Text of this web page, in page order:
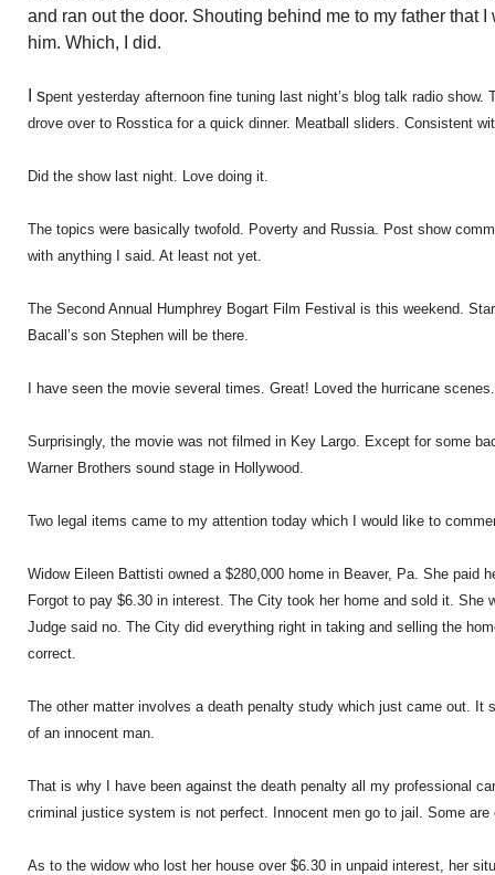
and ran out the door. Shouting behind me to my father that
him. Which, I did.
I spent yesterday afternoon fine tuning last night’s blog talk radio show.
drove over to Rosstica for a quick dinner. Meatball sliders. Consistent
Did the show last night. Love doing it.
The topics were basically twofold. Poverty and Russia. Post show
with anything I said. At least not yet.
The Second Annual Humphrey Bogart Film Festival is this weekend.
Bacall’s son Stephen will be there.
I have seen the movie several times. Great! Loved the hurricane scenes.
Surprisingly, the movie was not filmed in Key Largo. Except for some
Warner Brothers sound stage in Hollywood.
Two legal items came to my attention today which I would like to
Widow Eileen Battisti owned a $280,000 home in Beaver, Pa. She paid
Forgot to pay $6.30 in interest. The City took her home and sold it. She
Judge said no. The City did everything right in taking and selling the
correct.
The other matter involves a death penalty study which just came out. It
of an innocent man.
That is why I have been against the death penalty all my professional
criminal justice system is not perfect. Innocent men go to jail. Some
As to the widow who lost her house over $6.30 in unpaid interest, her